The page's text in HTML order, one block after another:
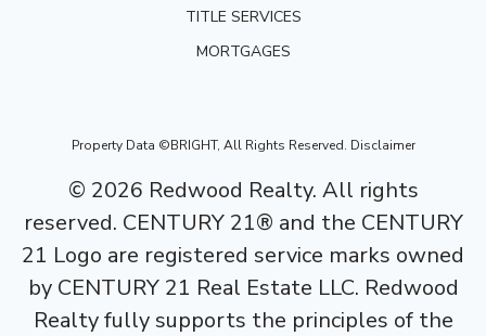
TITLE SERVICES
MORTGAGES
Property Data ©BRIGHT, All Rights Reserved. Disclaimer
© 2026 Redwood Realty. All rights
reserved. CENTURY 21® and the CENTURY
21 Logo are registered service marks owned
by CENTURY 21 Real Estate LLC. Redwood
Realty fully supports the principles of the